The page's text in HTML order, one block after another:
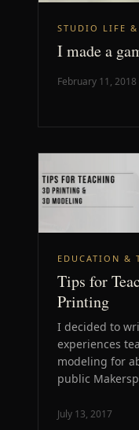
STUDIO LIFE &
I made a
February 11, 2018
EDUCATION &
Tips for
Printing
I decided to
experiences
modeling for
public
July 13, 2017